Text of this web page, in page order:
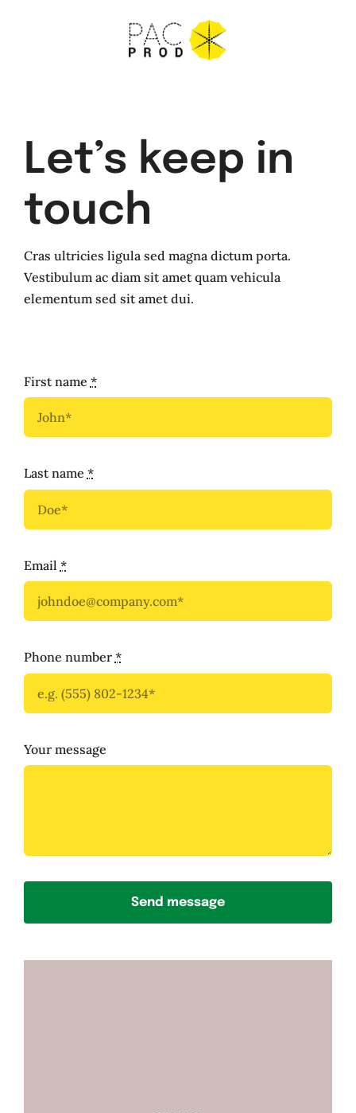
Let’s keep in
touch
Cras ultricies ligula sed magna dictum porta.
Vestibulum ac diam sit amet quam vehicula
elementum sed sit amet dui.
First name *
Last name *
Email *
Phone number *
Your message
Send message